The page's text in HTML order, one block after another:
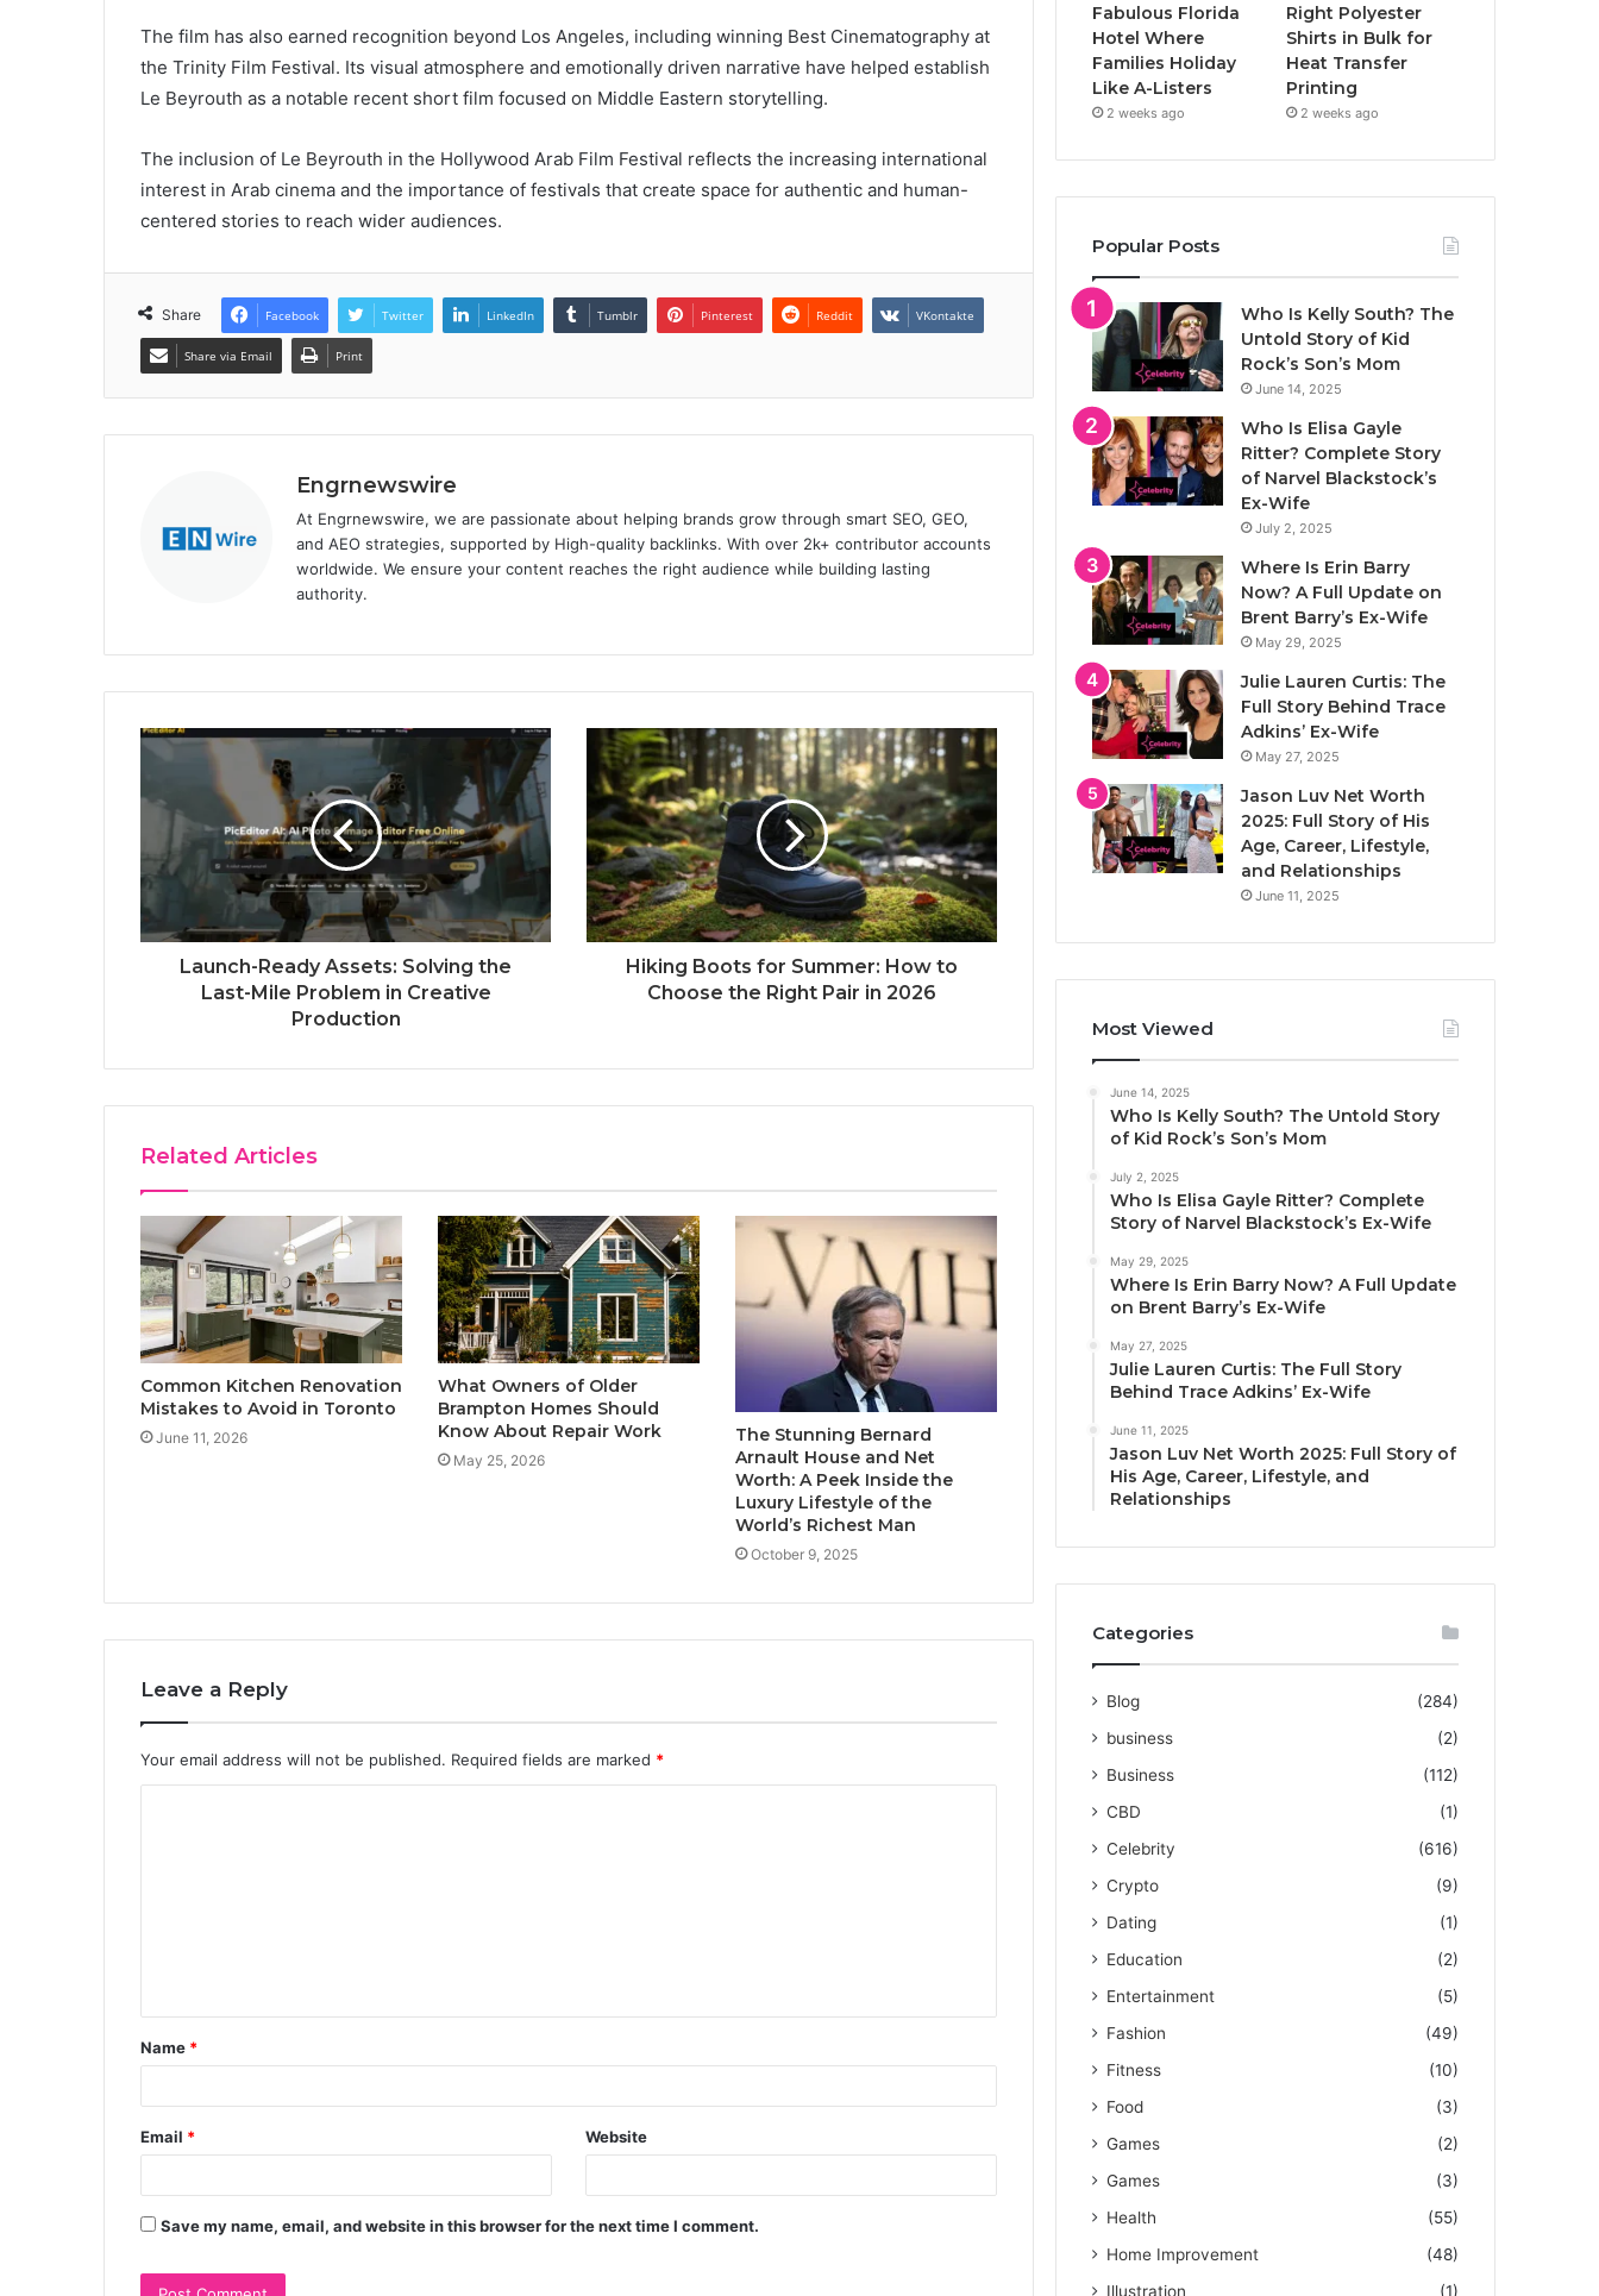
The film has also earned recognition beyond Los Angeles, including winning Best Cinematography at
the Trinity Film Festival. Its visual atmosphere and emotionally driven narrative have helped establish
Le Beyrouth as a notable recent short film focused on Middle Eastern storytelling.
The inclusion of Le Beyrouth in the Hollywood Arab Film Festival reflects the increasing international
interest in Arab cinema and the importance of festivals that create space for authentic and human-
centered stories to reach wider audiences.
Share Facebook Twitter LinkedIn Tumblr Pinterest Reddit VKontakte
Share via Email Print
Engrnewswire
At Engrnewswire, we are passionate about helping brands grow through smart SEO, GEO,
and AEO strategies, supported by High-quality backlinks. With over 2k+ contributor accounts
worldwide. We ensure your content reaches the right audience while building lasting
authority.
Launch-Ready Assets: Solving the
Last-Mile Problem in Creative
Production
Hiking Boots for Summer: How to
Choose the Right Pair in 2026
Related Articles
Common Kitchen Renovation
Mistakes to Avoid in Toronto
June 11, 2026
What Owners of Older
Brampton Homes Should
Know About Repair Work
May 25, 2026
The Stunning Bernard
Arnault House and Net
Worth: A Peek Inside the
Luxury Lifestyle of the
World’s Richest Man
October 9, 2025
Leave a Reply
Your email address will not be published. Required fields are marked *
t
*
Name *
Email * Website
Save my name, email, and website in this browser for the next time I comment.
Fabulous Florida
Hotel Where
Families Holiday
Like A-Listers
2 weeks ago
Right Polyester
Shirts in Bulk for
Heat Transfer
Printing
2 weeks ago
Popular Posts
Who Is Kelly South? The
Untold Story of Kid
Rock’s Son’s Mom
June 14, 2025
Who Is Elisa Gayle
Ritter? Complete Story
of Narvel Blackstock’s
Ex-Wife
July 2, 2025
Where Is Erin Barry
Now? A Full Update on
Brent Barry’s Ex-Wife
May 29, 2025
Julie Lauren Curtis: The
Full Story Behind Trace
Adkins’ Ex-Wife
May 27, 2025
Jason Luv Net Worth
2025: Full Story of His
Age, Career, Lifestyle,
and Relationships
June 11, 2025
Most Viewed
June 14, 2025
Who Is Kelly South? The Untold Story
of Kid Rock’s Son’s Mom
July 2, 2025
Who Is Elisa Gayle Ritter? Complete
Story of Narvel Blackstock’s Ex-Wife
May 29, 2025
Where Is Erin Barry Now? A Full Update
on Brent Barry’s Ex-Wife
May 27, 2025
Julie Lauren Curtis: The Full Story
Behind Trace Adkins’ Ex-Wife
June 11, 2025
Jason Luv Net Worth 2025: Full Story of
His Age, Career, Lifestyle, and
Relationships
Categories
Blog
(284)
business
(2)
Business
(112)
CBD
(1)
Celebrity
(616)
Crypto
(9)
Dating
(1)
Education
(2)
Entertainment
(5)
Fashion
(49)
Fitness
(10)
Food
(3)
Games
(2)
Games
(3)
Health
(55)
Home Improvement
(48)
Illustration
(1)